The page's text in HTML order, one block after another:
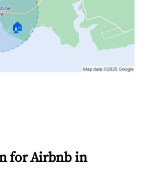
🏠
for Airbnb in